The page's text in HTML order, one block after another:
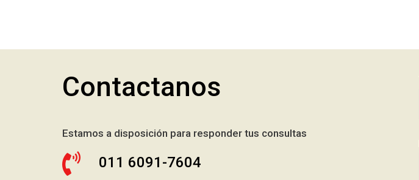
Contactanos
Estamos a disposición para responder tus consultas
011 6091-7604